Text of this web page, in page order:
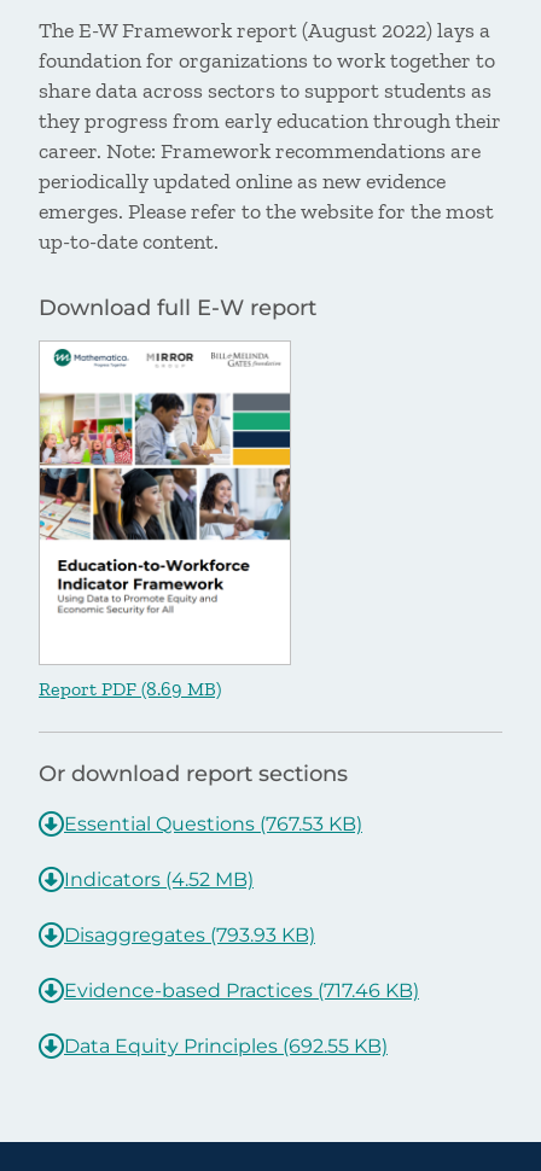
The E-W Framework report (August 2022) lays a
foundation for organizations to work together to
share data across sectors to support students as
they progress from early education through their
career. Note: Framework recommendations are
periodically updated online as new evidence
emerges. Please refer to the website for the most
up-to-date content.
Download full E-W report
Report PDF (8.69 MB)
Or download report sections
Essential Questions (767.53 KB)
Indicators (4.52 MB)
Disaggregates (793.93 KB)
Evidence-based Practices (717.46 KB)
Data Equity Principles (692.55 KB)